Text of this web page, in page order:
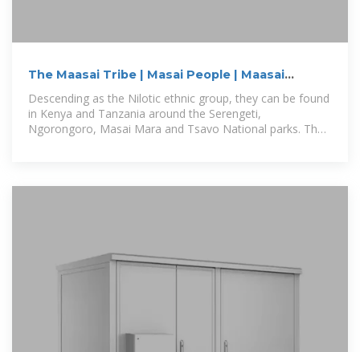
The Maasai Tribe | Masai People | Maasai
warriors
Descending as the Nilotic ethnic group, they can be found
in Kenya and Tanzania around the Serengeti,
Ngorongoro, Masai Mara and Tsavo National parks. The